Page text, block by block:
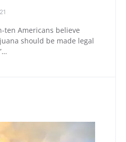
ten Americans believe
should be made legal